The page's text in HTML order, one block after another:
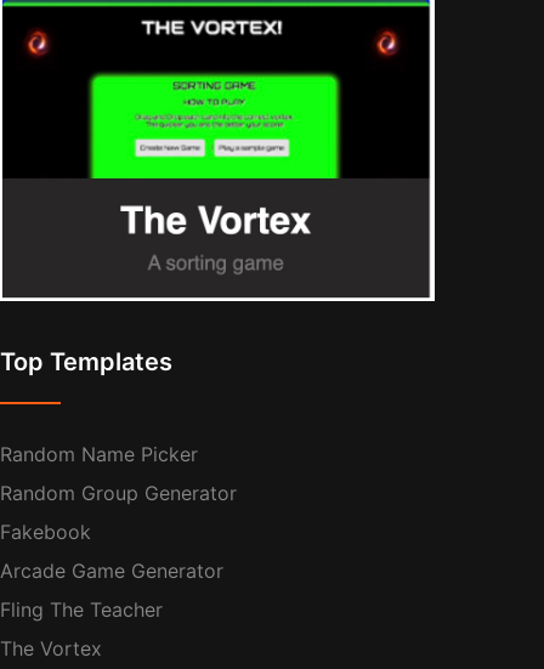
Top Templates
Random Name Picker
Random Group Generator
Fakebook
Arcade Game Generator
Fling The Teacher
The Vortex